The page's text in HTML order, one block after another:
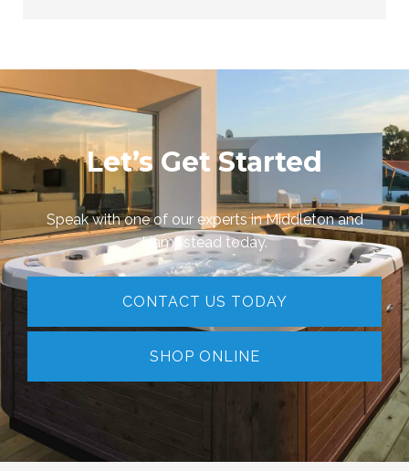
Let’s Get Started
Speak with one of our experts in Middleton and
Hampstead today.
CONTACT US TODAY
SHOP ONLINE